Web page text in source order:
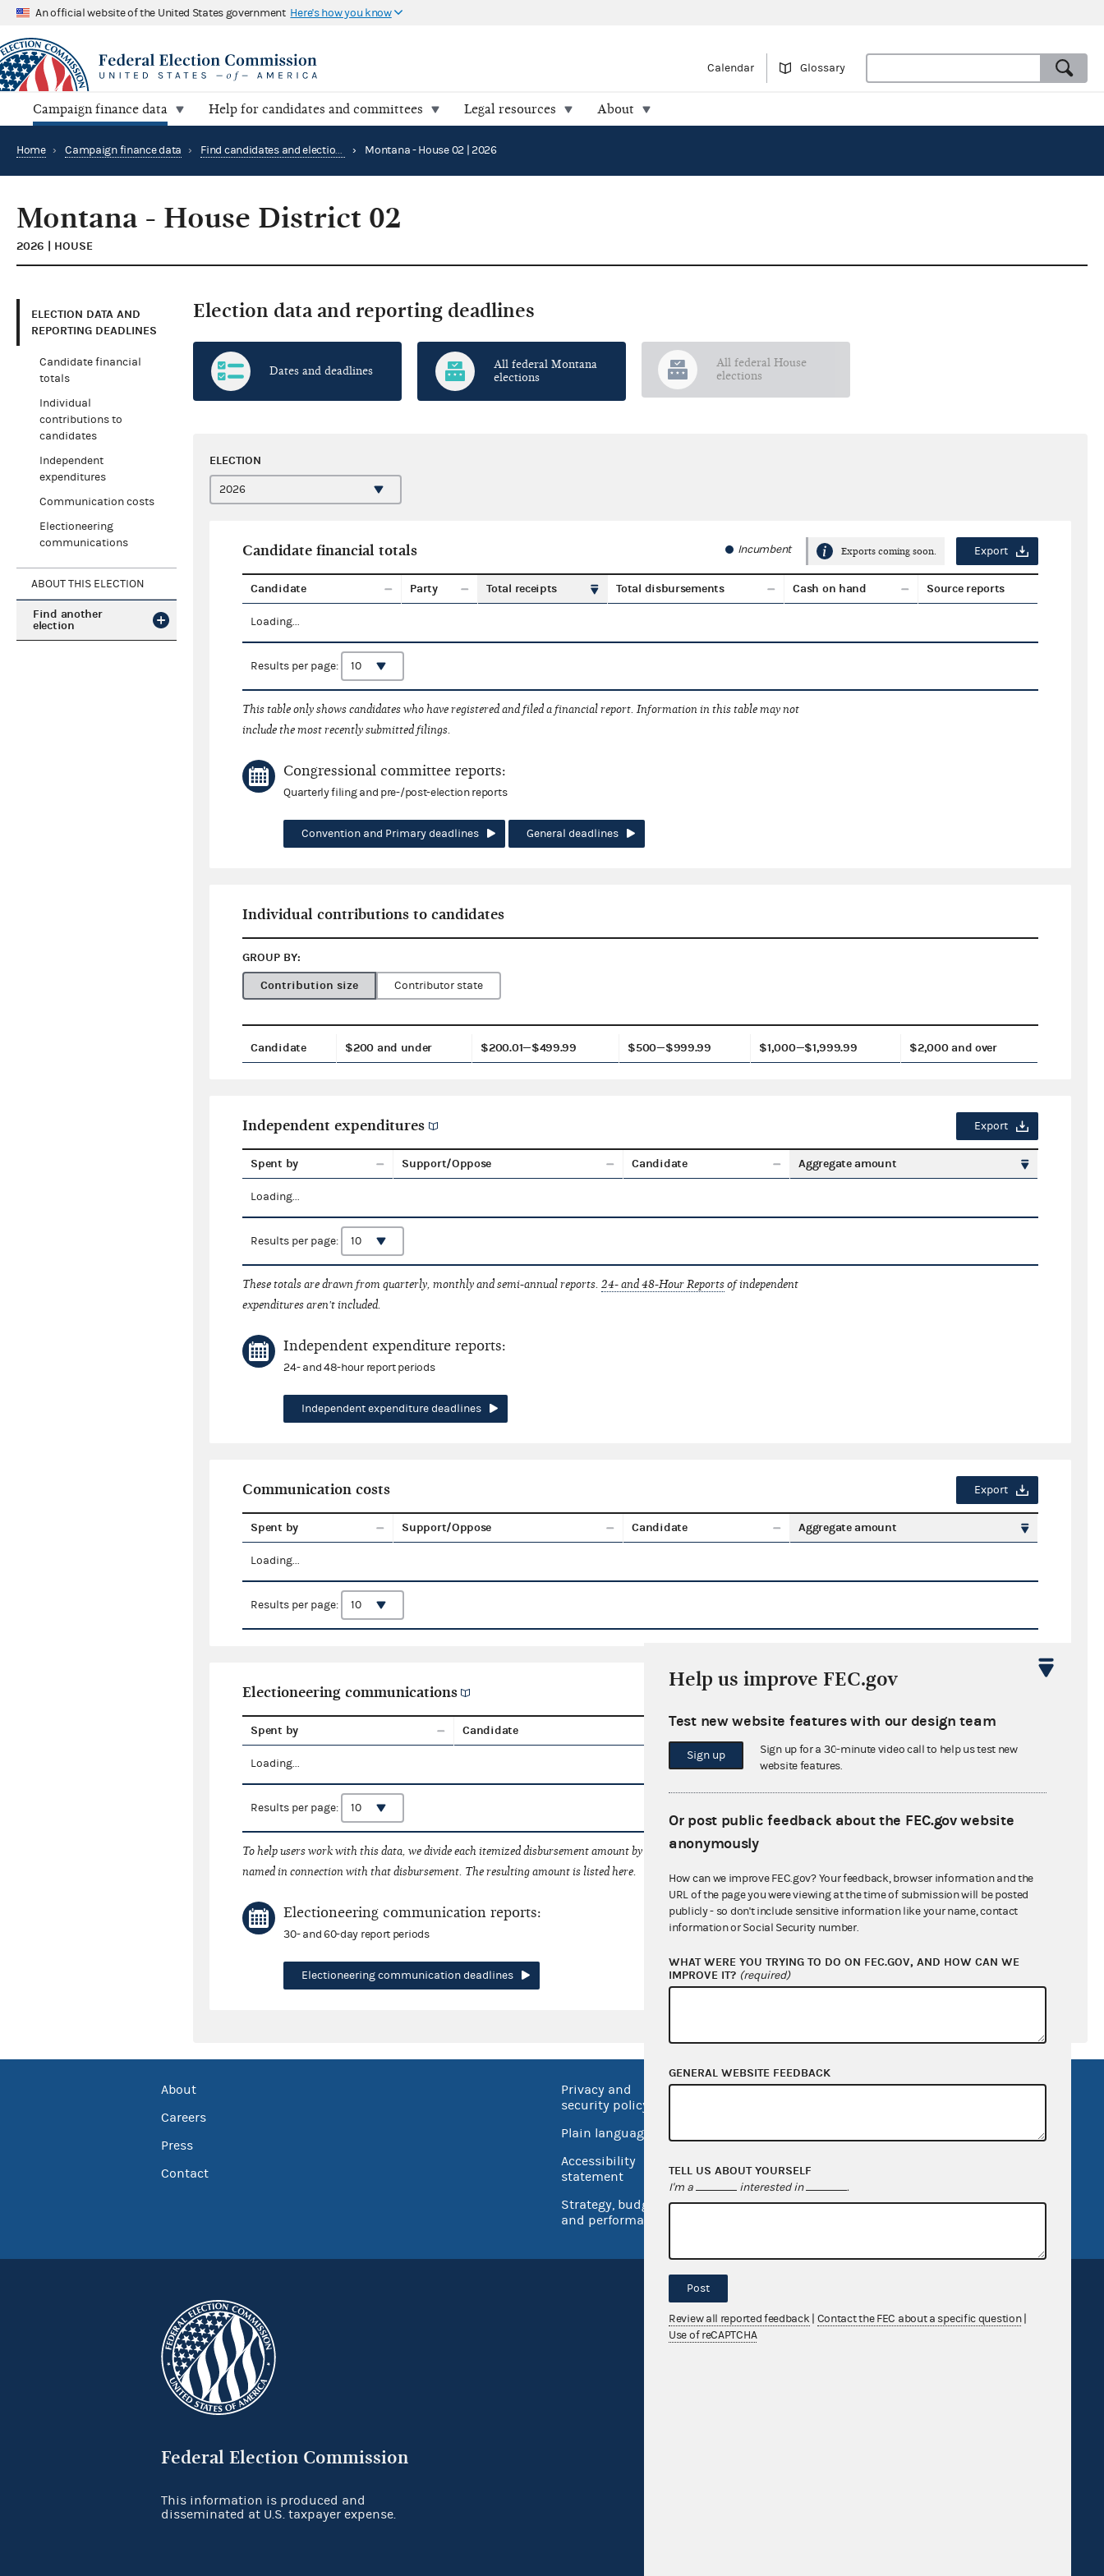
An official website of the United States government Here's how you know
Calendar Glossary
Campaign finance data Help for candidates and committees Legal resources About
Home › Campaign finance data › Find candidates and elections by location › Montana - House 02 | 2026
Montana - House District 02
2026 | HOUSE
ELECTION DATA AND
REPORTING DEADLINES
Candidate financial
totals
Individual
contributions to
candidates
Independent
expenditures
Communication costs
Electioneering
communications
ABOUT THIS ELECTION
Find another
election
Election data and reporting deadlines
Dates and deadlines
All federal Montana
elections
All federal House
elections
ELECTION
Candidate financial totals Incumbent Exports coming soon. Export
Candidate Party Total receipts Total disbursements Cash on hand Source reports
Loading...
Results per page:
This table only shows candidates who have registered and filed a financial report. Information in this table may not
include the most recently submitted filings.
Congressional committee reports:
Quarterly filing and pre-/post-election reports
Convention and Primary deadlines General deadlines
Individual contributions to candidates
GROUP BY:
Contribution size
Contributor state
Candidate $200 and under $200.01—$499.99 $500—$999.99 $1,000—$1,999.99 $2,000 and over
Independent expenditures Export
Spent by Support/Oppose Candidate Aggregate amount
Loading...
Results per page:
These totals are drawn from quarterly, monthly and semi-annual reports.24- and 48-Hour Reportsof independent
expenditures aren't included.
Independent expenditure reports:
24- and 48-hour report periods
Independent expenditure deadlines
Communication costs Export
Spent by Support/Oppose Candidate Aggregate amount
Loading...
Results per page:
Electioneering communications
Spent by Candidate Aggregate amount
Loading...
Results per page:
To help users work with this data, we divide each itemized disbursement amount by the number of federal candidates
named in connection with that disbursement. The resulting amount is listed here.
Electioneering communication reports:
30- and 60-day report periods
Electioneering communication deadlines
About
Careers
Press
Contact
Privacy and
security policy
Plain language
Accessibility
statement
Strategy, budget
and performance
No FEAR Act
USA.gov
Inspector General
FOIA
GitHub repository
FEC.gov status
Federal Election Commission
This information is produced and
disseminated at U.S. taxpayer expense.
Help us improve FEC.gov
Test new website features with our design team
Sign up
Sign up for a 30-minute video call to help us test new
website features.
Or post public feedback about the FEC.gov website
anonymously
How can we improve FEC.gov? Your feedback, browser information and the
URL of the page you were viewing at the time of submission will be posted
publicly - so don't include sensitive information like your name, contact
information or Social Security number.
WHAT WERE YOU TRYING TO DO ON FEC.GOV, AND HOW CAN WE
IMPROVE IT? (required)
GENERAL WEBSITE FEEDBACK
TELL US ABOUT YOURSELF
I'm a interested in .
Post
Review all reported feedback Contact the FEC about a specific question
Use of reCAPTCHA